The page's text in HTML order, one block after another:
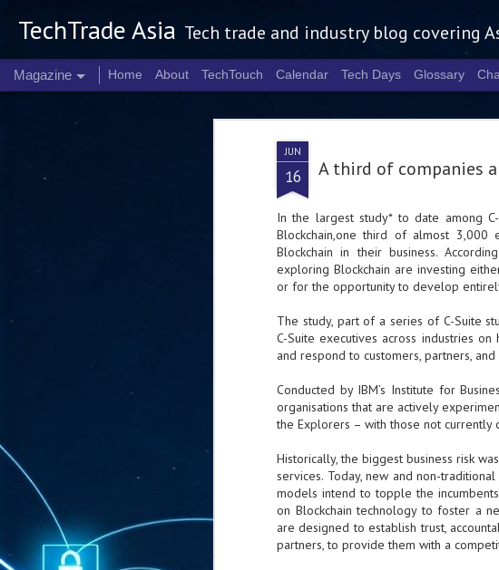
JUN
16 A third of companies
In the largest study* to date among
Blockchain,one third of almost 3,000
Blockchain in their business.
exploring Blockchain are investing
or for the opportunity to develop
The study, part of a series of C-Suite
C-Suite executives across industries
and respond to customers, partners,
Conducted by IBM’s Institute for
organisations that are actively
the Explorers – with those not currently
Historically, the biggest business risk
services. Today, new and non-
models intend to topple the
on Blockchain technology to foster a
are designed to establish trust,
partners, to provide them with a
TechTrade Asia Tech trade and industry blog covering
Magazine Home About TechTouch Calendar Tech Days Glossary